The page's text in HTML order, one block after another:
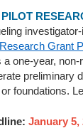
Grant
one-year,
preliminary
foundations.
January 5,